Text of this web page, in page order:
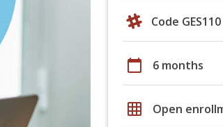
Code GES110
calendar_today 6 months
grid_on Open